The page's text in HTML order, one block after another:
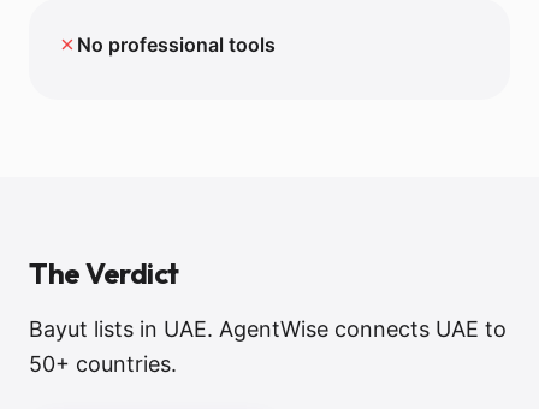
✗ No professional tools
The Verdict
Bayut lists in UAE. AgentWise connects UAE to
50+ countries.